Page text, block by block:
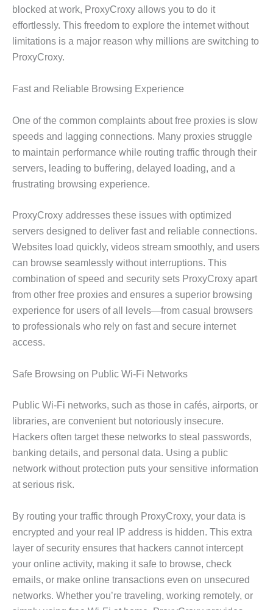
blocked at work, ProxyCroxy allows you to do it
effortlessly. This freedom to explore the internet without
limitations is a major reason why millions are switching to
ProxyCroxy.
Fast and Reliable Browsing Experience
One of the common complaints about free proxies is slow
speeds and lagging connections. Many proxies struggle
to maintain performance while routing traffic through their
servers, leading to buffering, delayed loading, and a
frustrating browsing experience.
ProxyCroxy addresses these issues with optimized
servers designed to deliver fast and reliable connections.
Websites load quickly, videos stream smoothly, and users
can browse seamlessly without interruptions. This
combination of speed and security sets ProxyCroxy apart
from other free proxies and ensures a superior browsing
experience for users of all levels—from casual browsers
to professionals who rely on fast and secure internet
access.
Safe Browsing on Public Wi-Fi Networks
Public Wi-Fi networks, such as those in cafés, airports, or
libraries, are convenient but notoriously insecure.
Hackers often target these networks to steal passwords,
banking details, and personal data. Using a public
network without protection puts your sensitive information
at serious risk.
By routing your traffic through ProxyCroxy, your data is
encrypted and your real IP address is hidden. This extra
layer of security ensures that hackers cannot intercept
your online activity, making it safe to browse, check
emails, or make online transactions even on unsecured
networks. Whether you’re traveling, working remotely, or